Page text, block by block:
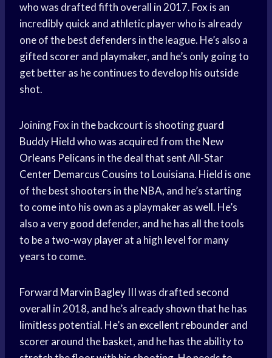
who was drafted fifth overall in 2017. Fox is an
incredibly quick and athletic player who is already
one of the best defenders in the league. He’s also a
gifted scorer and playmaker, and he’s only going to
get better as he continues to develop his outside
shot.
Joining Fox in the backcourt is shooting guard
Buddy Hieldwho was acquired from the New
Orleans Pelicans in the deal that sent All-Star
Center Demarcus Cousinsto Louisiana. Hield is one
of the best shooters in the NBA, and he’s starting
to come into his own as a playmaker as well. He’s
also a very good defender, and he has all the tools
to be atwo-way playerat a high level for many
years to come.
Forward Marvin Bagley IIIwas drafted second
overall in 2018, and he’s already shown that he has
limitless potential. He’s an excellent rebounder and
scorer around the basket, and he has the ability to